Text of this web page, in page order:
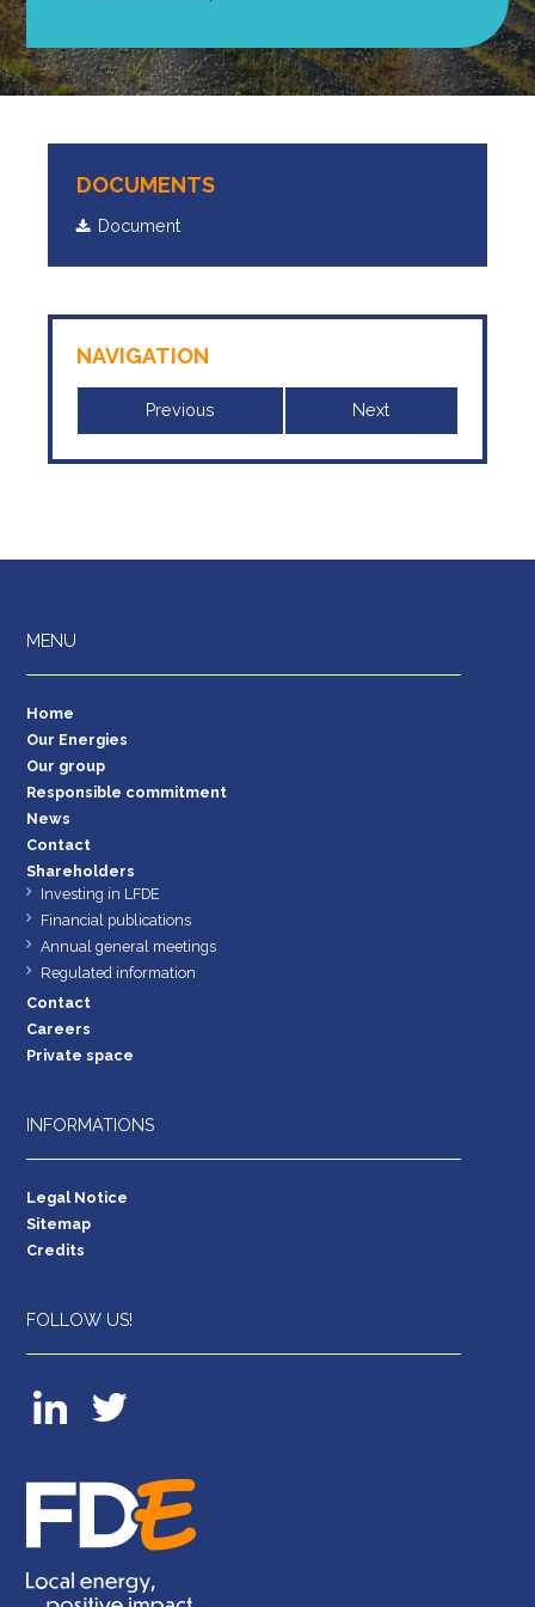
DOCUMENTS
Document
NAVIGATION
Previous Next
MENU
Home
Our Energies
Our group
Responsible commitment
News
Contact
Shareholders
Investing in LFDE
Financial publications
Annual general meetings
Regulated information
Contact
Careers
Private space
INFORMATIONS
Legal Notice
Sitemap
Credits
FOLLOW US!